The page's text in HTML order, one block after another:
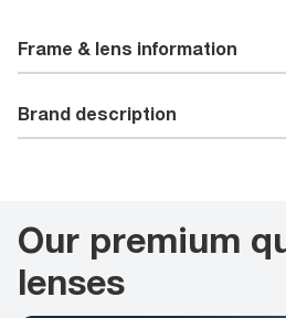
Frame & lens information
Brand description
Our premium
lenses